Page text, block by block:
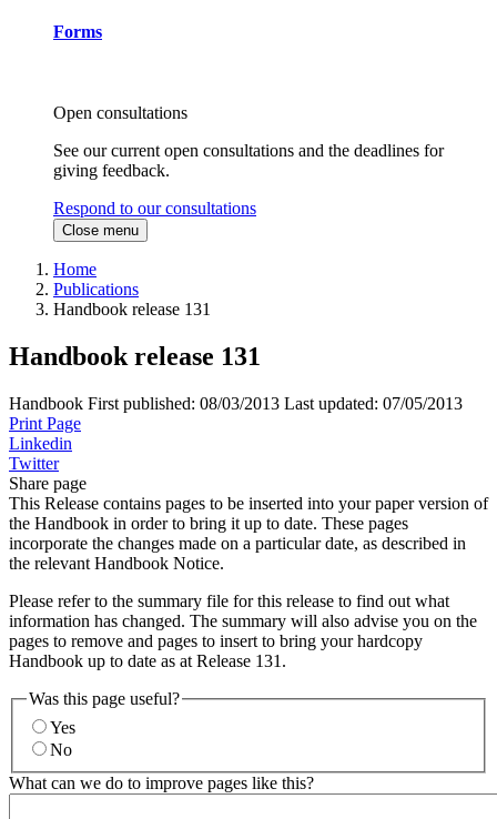
Forms
Open consultations
See our current open consultations and the deadlines for
giving feedback.
Respond to our consultations
Close menu
Home
Publications
Handbook release 131
Handbook release 131
Handbook First published: 08/03/2013 Last updated: 07/05/2013
Print Page
Linkedin
Twitter
Share page
This Release contains pages to be inserted into your paper version of
the Handbook in order to bring it up to date. These pages
incorporate the changes made on a particular date, as described in
the relevant Handbook Notice.
Please refer to the summary file for this release to find out what
information has changed. The summary will also advise you on the
pages to remove and pages to insert to bring your hardcopy
Handbook up to date as at Release 131.
Was this page useful?
Yes
No
What can we do to improve pages like this?